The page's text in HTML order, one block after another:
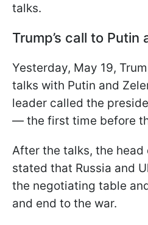
talks.
Trump’s call to Putin
Yesterday, May 19,
talks with Putin and
leader called the
— the first time before
After the talks, the head
stated that Russia and
the negotiating table
and end to the war.